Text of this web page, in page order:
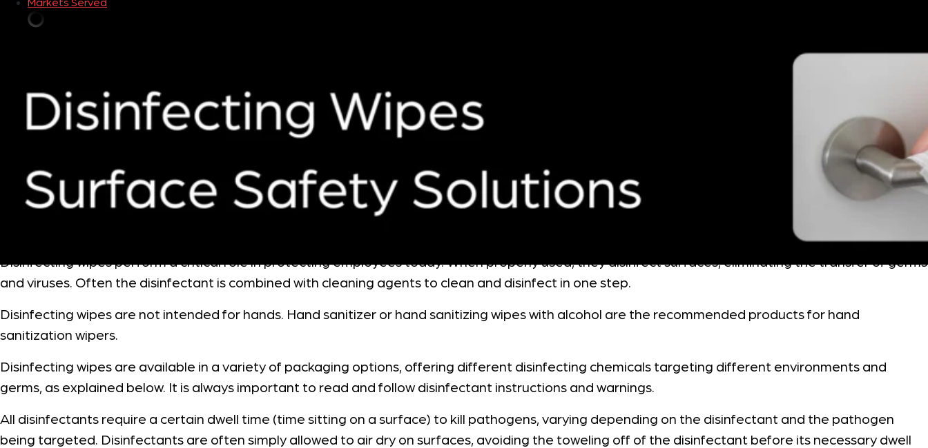
Disinfecting wipes perform a critical role in protecting employees today. When properly used, they disinfect surfaces, eliminating the transfer of germs
and viruses. Often the disinfectant is combined with cleaning agents to clean and disinfect in one step.
Disinfecting wipes are not intended for hands. Hand sanitizer or hand sanitizing wipes with alcohol are the recommended products for hand
sanitization wipers.
Disinfecting wipes are available in a variety of packaging options, offering different disinfecting chemicals targeting different environments and
germs, as explained below. It is always important to read and follow disinfectant instructions and warnings.
All disinfectants require a certain dwell time (time sitting on a surface) to kill pathogens, varying depending on the disinfectant and the pathogen
being targeted. Disinfectants are often simply allowed to air dry on surfaces, avoiding the toweling off of the disinfectant before its necessary dwell